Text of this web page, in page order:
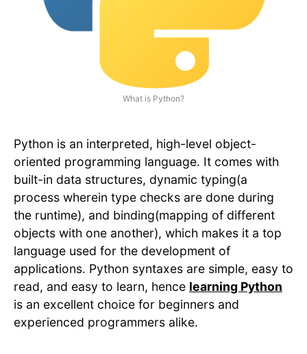
What is Python?
Python is an interpreted, high-level object-
oriented programming language. It comes with
built-in data structures, dynamic typing(a
process wherein type checks are done during
the runtime), and binding(mapping of different
objects with one another), which makes it a top
language used for the development of
applications. Python syntaxes are simple, easy to
read, and easy to learn, hence learning Python
is an excellent choice for beginners and
experienced programmers alike.